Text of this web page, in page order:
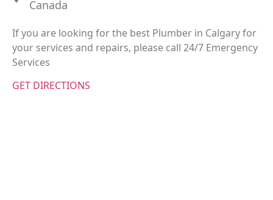
Canada
If you are looking for the best Plumber in Calgary for
your services and repairs, please call 24/7 Emergency
Services
GET DIRECTIONS